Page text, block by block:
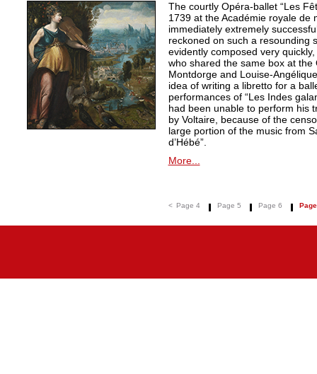
The courtly Opéra-ballet “Les
1739 at the Académie royale de
immediately extremely
reckoned on such a resounding
evidently composed very
who shared the same box at
Montdorge and Louise-
idea of writing a libretto for a
performances of “Les Indes
had been unable to perform his
by Voltaire, because of the
large portion of the music from
d’Hébé”.
More...
< Page 4 Page 5 Page 6